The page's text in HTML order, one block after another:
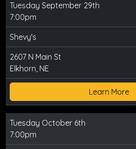
Tuesday September 29th
7:00pm
Shevy's
2607 N Main St
Elkhorn, NE
Learn More
Tuesday October 6th
7:00pm